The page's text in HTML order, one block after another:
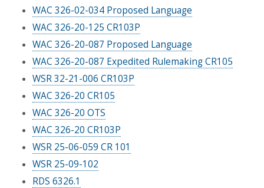
WAC 326-02-034 Proposed Language
WAC 326-20-125 CR103P
WAC 326-20-087 Proposed Language
WAC 326-20-087 Expedited Rulemaking CR105
WSR 32-21-006 CR103P
WAC 326-20 CR105
WAC 326-20 OTS
WAC 326-20 CR103P
WSR 25-06-059 CR 101
WSR 25-09-102
RDS 6326.1